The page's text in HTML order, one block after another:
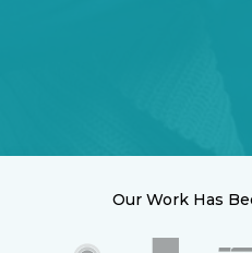
Our Work Has